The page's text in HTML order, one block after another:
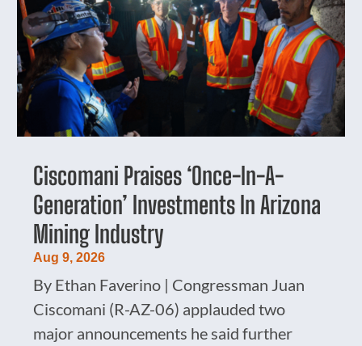
Ciscomani Praises ‘Once-In-A-
Generation’ Investments In Arizona
Mining Industry
Aug 9, 2026
By Ethan Faverino | Congressman Juan
Ciscomani (R-AZ-06) applauded two
major announcements he said further